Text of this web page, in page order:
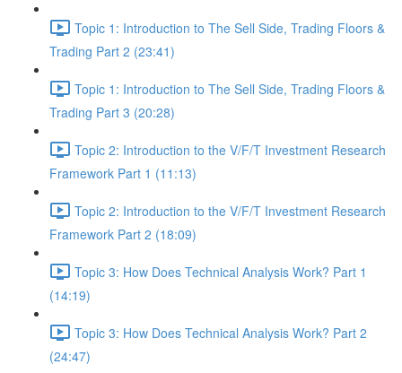
Topic 1: Introduction to The Sell Side, Trading Floors &
Trading Part 2 (23:41)
Topic 1: Introduction to The Sell Side, Trading Floors &
Trading Part 3 (20:28)
Topic 2: Introduction to the V/F/T Investment Research
Framework Part 1 (11:13)
Topic 2: Introduction to the V/F/T Investment Research
Framework Part 2 (18:09)
Topic 3: How Does Technical Analysis Work? Part 1
(14:19)
Topic 3: How Does Technical Analysis Work? Part 2
(24:47)